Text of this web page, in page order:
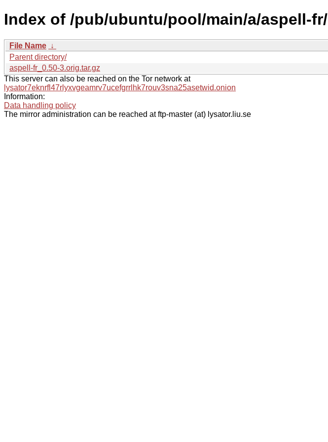
Index of /pub/ubuntu/pool/main/a/aspell-fr/
File Name ↓
Parent directory/
aspell-fr_0.50-3.orig.tar.gz
This server can also be reached on the Tor network at
lysator7eknrfl47rlyxvgeamrv7ucefgrrlhk7rouv3sna25asetwid.onion
Information:
Data handling policy
The mirror administration can be reached at ftp-master (at) lysator.liu.se